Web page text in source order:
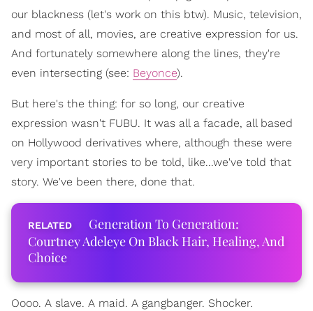
our blackness (let's work on this btw). Music, television,
and most of all, movies, are creative expression for us.
And fortunately somewhere along the lines, they're
even intersecting (see: Beyonce).
But here's the thing: for so long, our creative
expression wasn't FUBU. It was all a facade, all based
on Hollywood derivatives where, although these were
very important stories to be told, like...we've told that
story. We've been there, done that.
Generation To Generation:
Courtney Adeleye On Black Hair, Healing, And
Choice
Oooo. A slave. A maid. A gangbanger. Shocker.